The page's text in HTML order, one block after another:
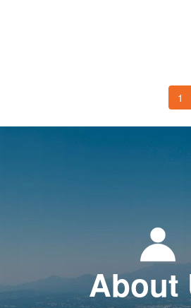
1
About